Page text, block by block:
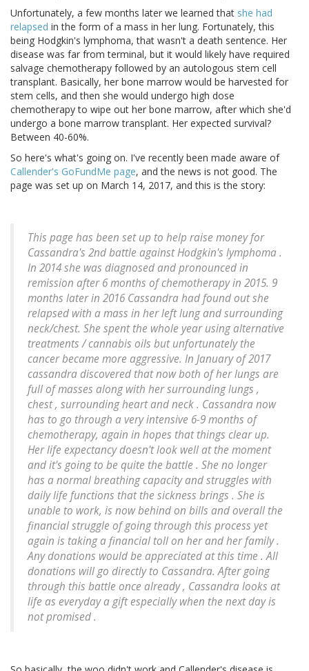
Unfortunately, a few months later we learned that she had
relapsed in the form of a mass in her lung. Fortunately, this
being Hodgkin's lymphoma, that wasn't a death sentence. Her
disease was far from terminal, but it would likely have required
salvage chemotherapy followed by an autologous stem cell
transplant. Basically, her bone marrow would be harvested for
stem cells, and then she would undergo high dose
chemotherapy to wipe out her bone marrow, after which she'd
undergo a bone marrow transplant. Her expected survival?
Between 40-60%.
So here's what's going on. I've recently been made aware of
Callender's GoFundMe page, and the news is not good. The
page was set up on March 14, 2017, and this is the story:
This page has been set up to help raise money for
Cassandra's 2nd battle against Hodgkin's lymphoma .
In 2014 she was diagnosed and pronounced in
remission after 6 months of chemotherapy in 2015. 9
months later in 2016 Cassandra had found out she
relapsed with a mass in her left lung and surrounding
neck/chest. She spent the whole year using alternative
treatments / cannabis oils but unfortunately the
cancer became more aggressive. In January of 2017
cassandra discovered that now both of her lungs are
full of masses along with her surrounding lungs ,
chest , surrounding heart and neck . Cassandra now
has to go through a very intensive 6-9 months of
chemotherapy, again in hopes that things clear up.
Her life expectancy doesn't look well at the moment
and it's going to be quite the battle . She no longer
has a normal breathing capacity and struggles with
daily life functions that the sickness brings . She is
unable to work, is now behind on bills and overall the
financial struggle of going through this process yet
again is taking a financial toll on her and her family .
Any donations would be appreciated at this time . All
donations will go directly to Cassandra. After going
through this battle once already , Cassandra looks at
life as everyday a gift especially when the next day is
not promised .